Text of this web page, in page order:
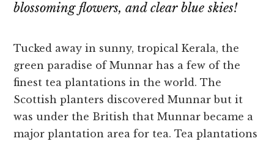
blossoming flowers, and clear blue skies!
Tucked away in sunny, tropical Kerala, the
green paradise of Munnar has a few of the
finest tea plantations in the world. The
Scottish planters discovered Munnar but it
was under the British that Munnar became a
major plantation area for tea. Tea plantations